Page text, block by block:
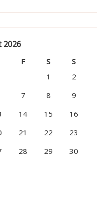
2026
F S
S
1
2
7 8
9
14 15
16
21 22
23
28 29
30